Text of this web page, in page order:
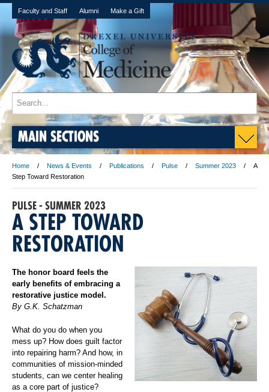
Faculty and Staff Alumni Make a Gift
MAIN SECTIONS
Home News & Events Publications Pulse Summer 2023
A
Step Toward Restoration
PULSE - SUMMER 2023
A STEP TOWARD
RESTORATION
The honor board feels the
early benefits of embracing a
restorative justice model.
By G.K. Schatzman
What do you do when you
mess up? How does guilt factor
into repairing harm? And how, in
communities of mission-minded
students, can we center healing
as a core part of justice?